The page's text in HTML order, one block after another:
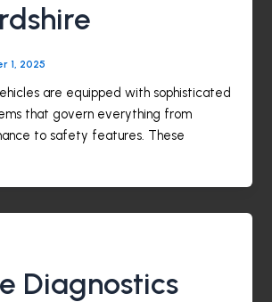
1, 2025
are equipped with sophisticated
that govern everything from
to safety features. These
Diagnostics